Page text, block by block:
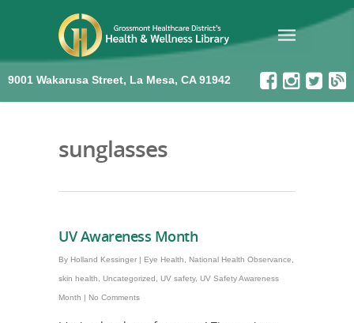
9001 Wakarusa Street, La Mesa, CA 91942
sunglasses
UV Awareness Month
By Holland Kessinger | Eye Health National Health Observance
skin health Uncategorized UV safety, UV Safety Awareness
Month | No Comments